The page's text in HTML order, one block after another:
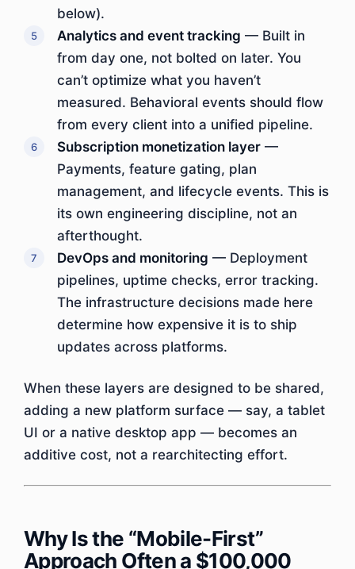
below).
Analytics and event tracking — Built in
from day one, not bolted on later. You
can’t optimize what you haven’t
measured. Behavioral events should flow
from every client into a unified pipeline.
Subscription monetization layer —
Payments, feature gating, plan
management, and lifecycle events. This is
its own engineering discipline, not an
afterthought.
DevOps and monitoring — Deployment
pipelines, uptime checks, error tracking.
The infrastructure decisions made here
determine how expensive it is to ship
updates across platforms.
When these layers are designed to be shared,
adding a new platform surface — say, a tablet
UI or a native desktop app — becomes an
additive cost, not a rearchitecting effort.
Why Is the “Mobile-First”
Approach Often a $100,000